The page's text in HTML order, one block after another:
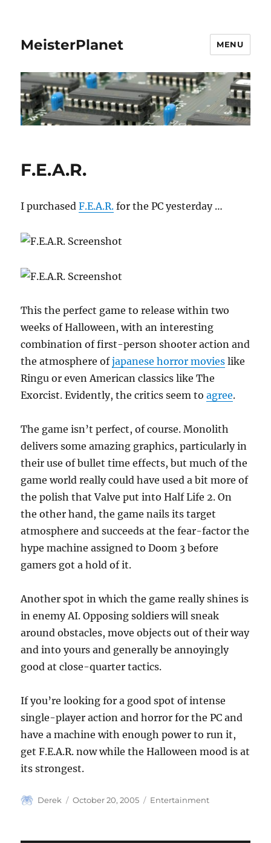
MeisterPlanet MENU
F.E.A.R.
I purchasedF.E.A.R. for the PC yesterday …
This the perfect game to release within two
weeks of Halloween, with an interesting
combination of first-person shooter action and
the atmosphere ofjapanese horror movies like
Ringu or even American classics like The
Exorcist. Evidently, the critics seem toagree.
The game isn’t perfect, of course. Monolith
delivers some amazing graphics, particularly in
their use of bullet time effects, but much of the
game world really could have used a bit more of
the polish that Valve put into Half Life 2. On
the other hand, the game nails its target
atmosphere and succeeds at the fear-factor the
hype machine assigned to Doom 3 before
gamers got a hold of it.
Another spot in which the game really shines is
in enemy AI. Opposing soldiers will sneak
around obstacles, move objects out of their way
and into yours and generally be annoyingly
good at close-quarter tactics.
If you’re looking for a good spot of intense
single-player action and horror for the PC and
have a machine with enough power to run it,
get F.E.A.R. now while the Halloween mood is at
its strongest.
Author
Derek
Posted
October 20, 2005 Categories
Entertainment